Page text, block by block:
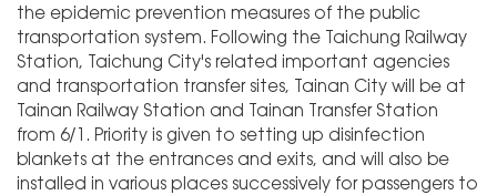
the epidemic prevention measures of the public
transportation system. Following the Taichung Railway
Station, Taichung City's related important agencies
and transportation transfer sites, Tainan City will be at
Tainan Railway Station and Tainan Transfer Station
from 6/1. Priority is given to setting up disinfection
blankets at the entrances and exits, and will also be
installed in various places successively for passengers to